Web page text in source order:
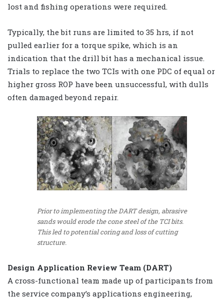
lost and fishing operations were required.
Typically, the bit runs are limited to 35 hrs, if not
pulled earlier for a torque spike, which is an
indication that the drill bit has a mechanical issue.
Trials to replace the two TCIs with one PDC of equal or
higher gross ROP have been unsuccessful, with dulls
often damaged beyond repair.
Prior to implementing the DART design, abrasive
sands would erode the cone steel of the TCI bits.
This led to potential coring and loss of cutting
structure.
Design Application Review Team (DART)
A cross-functional team made up of participants from
the service company’s applications engineering,